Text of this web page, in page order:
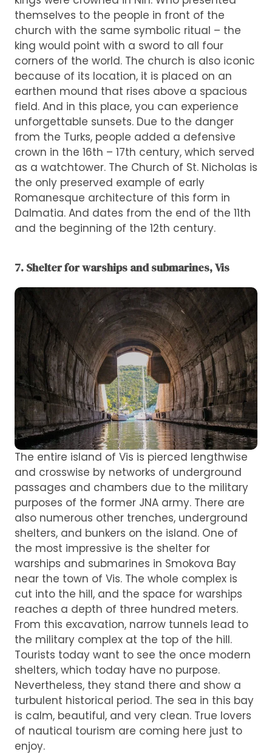
themselves to the people in front of the
church with the same symbolic ritual – the
king would point with a sword to all four
corners of the world. The church is also iconic
because of its location, it is placed on an
earthen mound that rises above a spacious
field. And in this place, you can experience
unforgettable sunsets. Due to the danger
from the Turks, people added a defensive
crown in the 16th – 17th century, which served
as a watchtower. The Church of St. Nicholas is
the only preserved example of early
Romanesque architecture of this form in
Dalmatia. And dates from the end of the 11th
and the beginning of the 12th century.
7. Shelter for warships and submarines, Vis
The entire island of Vis is pierced lengthwise
and crosswise by networks of underground
passages and chambers due to the military
purposes of the former JNA army. There are
also numerous other trenches, underground
shelters, and bunkers on the island. One of
the most impressive is the shelter for
warships and submarines in Smokova Bay
near the town of Vis. The whole complex is
cut into the hill, and the space for warships
reaches a depth of three hundred meters.
From this excavation, narrow tunnels lead to
the military complex at the top of the hill.
Tourists today want to see the once modern
shelters, which today have no purpose.
Nevertheless, they stand there and show a
turbulent historical period. The sea in this bay
is calm, beautiful, and very clean. True lovers
of nautical tourism are coming here just to
enjoy.